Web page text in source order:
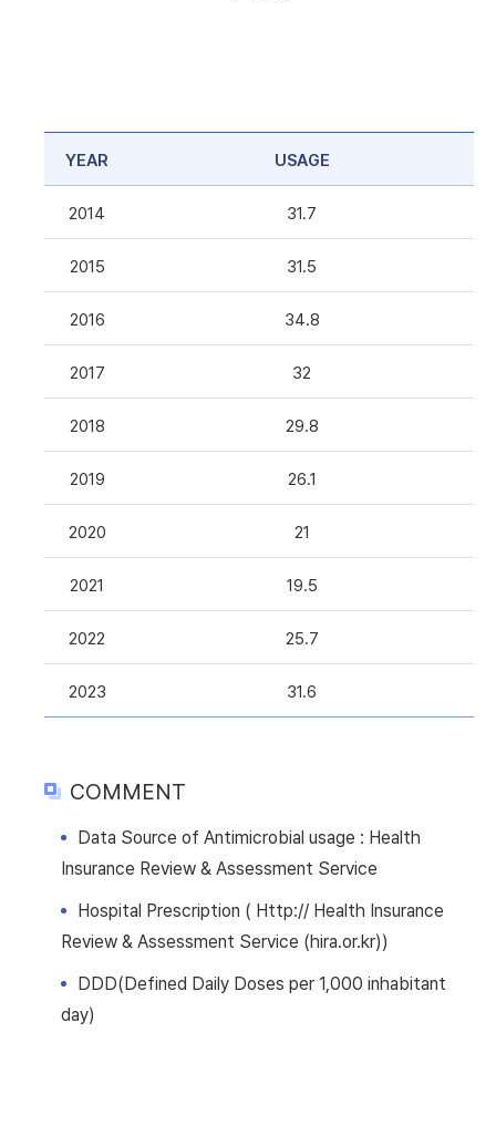
YEAR USAGE
2014 31.7
2015 31.5
2016 34.8
2017 32
2018 29.8
2019 26.1
2020 21
2021 19.5
2022 25.7
2023 31.6
COMMENT
Data Source of Antimicrobial usage : Health
Insurance Review & Assessment Service
Hospital Prescription ( Http:// Health Insurance
Review & Assessment Service (hira.or.kr))
DDD(Defined Daily Doses per 1,000 inhabitant
day)